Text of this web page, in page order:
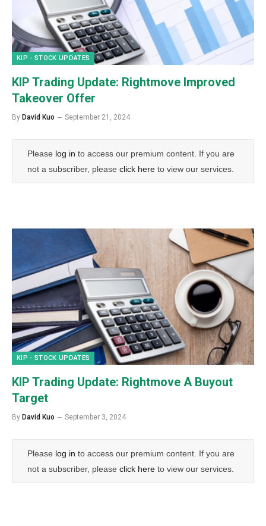
KIP - STOCK UPDATES
KIP Trading Update: Rightmove Improved
Takeover Offer
By David Kuo September 21, 2024
Please log in to access our premium content. If you are
not a subscriber, please click here to view our services.
KIP - STOCK UPDATES
KIP Trading Update: Rightmove A Buyout
Target
By David Kuo September 3, 2024
Please log in to access our premium content. If you are
not a subscriber, please click here to view our services.